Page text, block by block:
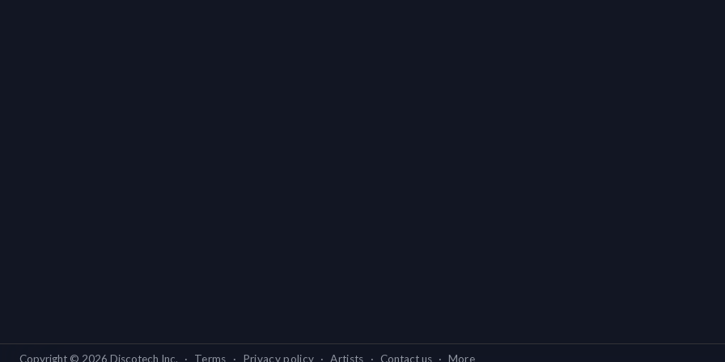
Copyright © 2026 Discotech Inc. · Terms · Privacy policy · Artists · Contact us · More